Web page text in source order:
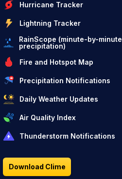
Hurricane Tracker
Lightning Tracker
RainScope (minute-by-minute
precipitation)
Fire and Hotspot Map
Precipitation Notifications
Daily Weather Updates
Air Quality Index
Thunderstorm Notifications
Download Clime